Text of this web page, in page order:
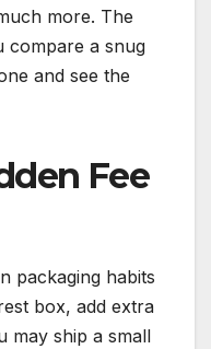
more. The
compare a snug
and see the
Fee
packaging habits
box, add extra
may ship a small